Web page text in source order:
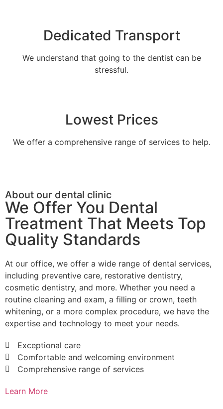
Dedicated Transport
We understand that going to the dentist can be
stressful.
Lowest Prices
We offer a comprehensive range of services to help.
About our dental clinic
We Offer You Dental
Treatment That Meets Top
Quality Standards
At our office, we offer a wide range of dental services,
including preventive care, restorative dentistry,
cosmetic dentistry, and more. Whether you need a
routine cleaning and exam, a filling or crown, teeth
whitening, or a more complex procedure, we have the
expertise and technology to meet your needs.
Exceptional care
Comfortable and welcoming environment
Comprehensive range of services
Learn More